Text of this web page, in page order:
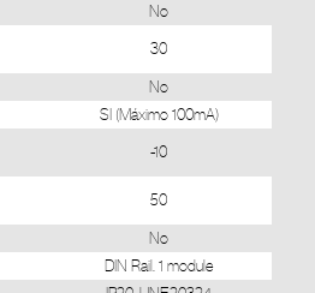
No
30
No
SI (Máximo 100mA)
-10
50
No
DIN Rail. 1 module